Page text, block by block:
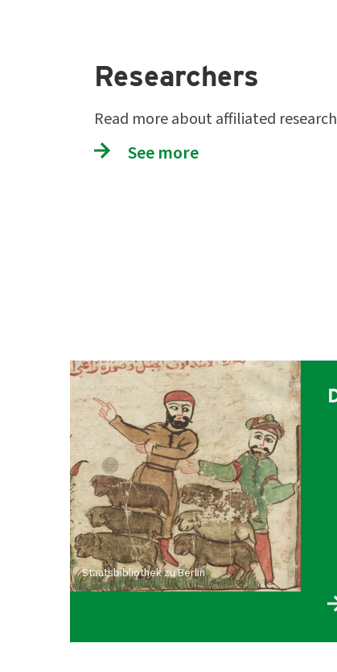
Researchers
Read more about affiliated
See more
Staatsbibliothek zu Berlin